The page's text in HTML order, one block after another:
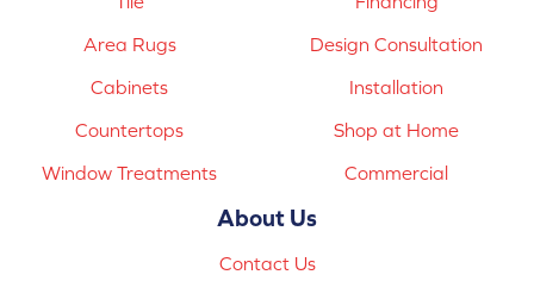
Area Rugs
Cabinets
Countertops
Window Treatments
Design Consultation
Installation
Shop at Home
Commercial
About Us
Contact Us